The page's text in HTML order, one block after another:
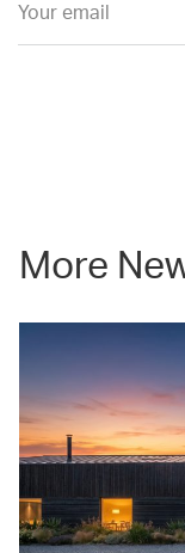
More